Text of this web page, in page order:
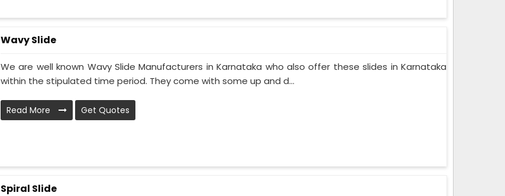
Wavy Slide
We are well known Wavy Slide Manufacturers in Karnataka who also offer these slides in Karnataka
within the stipulated time period. They come with some up and d...
Read More Get Quotes
Spiral Slide